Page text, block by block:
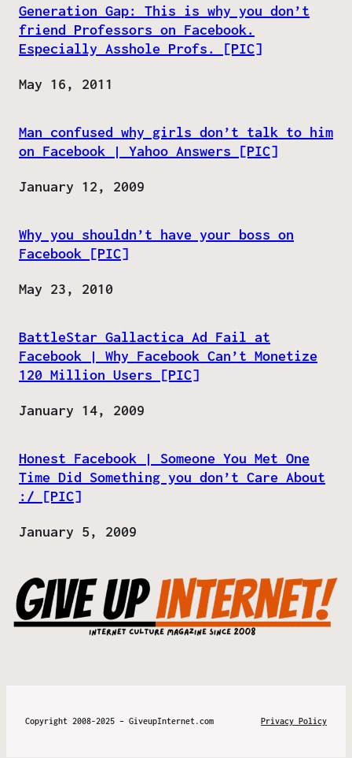
Generation Gap: This is why you don’t
friend Professors on Facebook.
Especially Asshole Profs. [PIC]
Date
May 16, 2011
Man confused why girls don’t talk to him
on Facebook | Yahoo Answers [PIC]
Date
January 12, 2009
Why you shouldn’t have your boss on
Facebook [PIC]
Date
May 23, 2010
BattleStar Gallactica Ad Fail at
Facebook | Why Facebook Can’t Monetize
120 Million Users [PIC]
Date
January 14, 2009
Honest Facebook | Someone You Met One
Time Did Something you don’t Care About
:/ [PIC]
Date
January 5, 2009
Copyright 2008-2025 – GiveupInternet.com Privacy Policy